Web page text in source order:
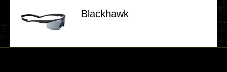
Black­hawk